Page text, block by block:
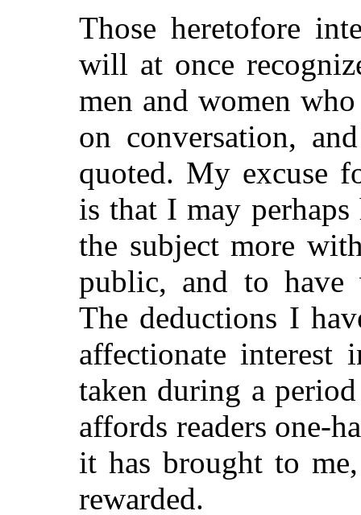
Those heretofore
will at once
men and women
on conversation,
quoted. My excuse
is that I may
the subject more
public, and to have
The deductions I
affectionate interest
taken during a
affords readers one-
it has brought to
rewarded.